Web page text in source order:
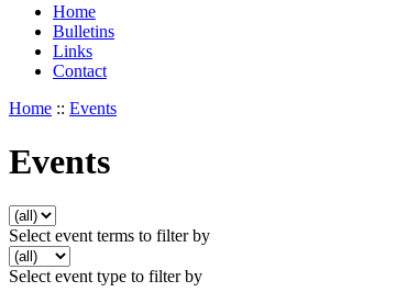
Home
Bulletins
Links
Contact
Home :: Events
Events
Select event terms to filter by
Select event type to filter by